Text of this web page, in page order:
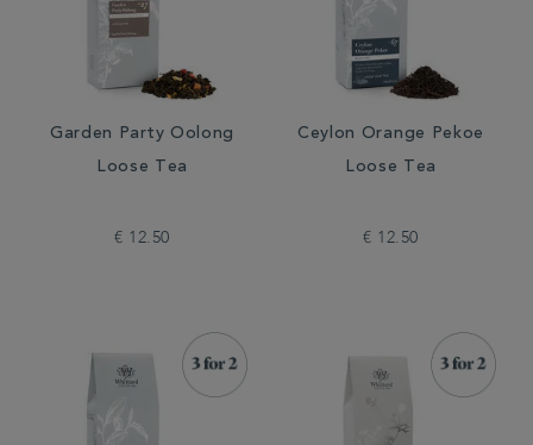
Garden Party Oolong
Loose Tea
€ 12.50
Ceylon Orange Pekoe
Loose Tea
€ 12.50